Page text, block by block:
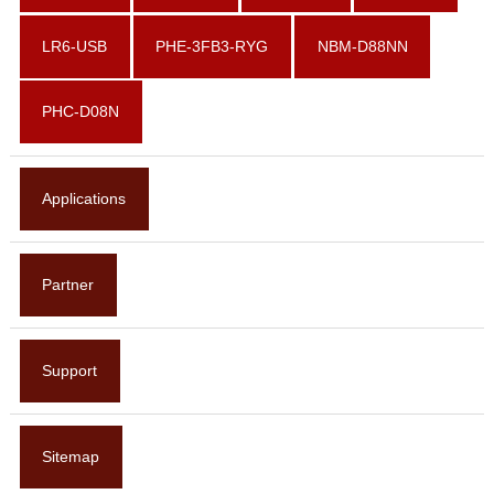
LR6-USB PHE-3FB3-RYG NBM-D88NN
PHC-D08N
Applications
Partner
Support
Sitemap